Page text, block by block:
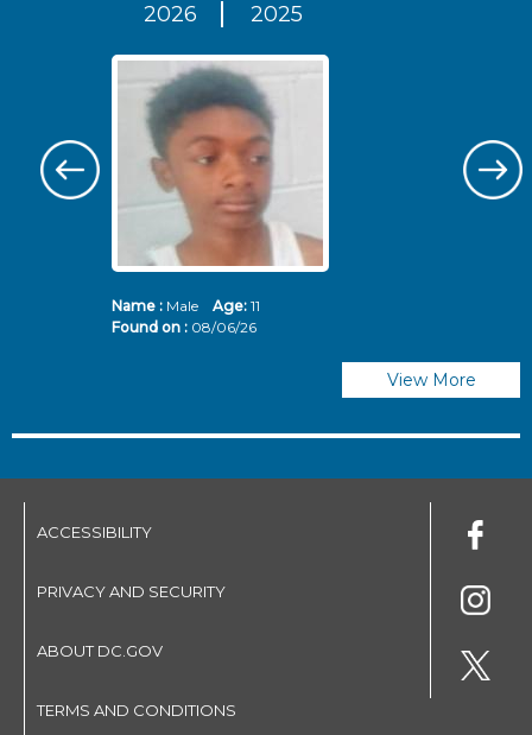
2026 2025
Name :Male Age: 11
Found on : 08/06/26
View More
ACCESSIBILITY
PRIVACY AND SECURITY
ABOUT DC.GOV
TERMS AND CONDITIONS